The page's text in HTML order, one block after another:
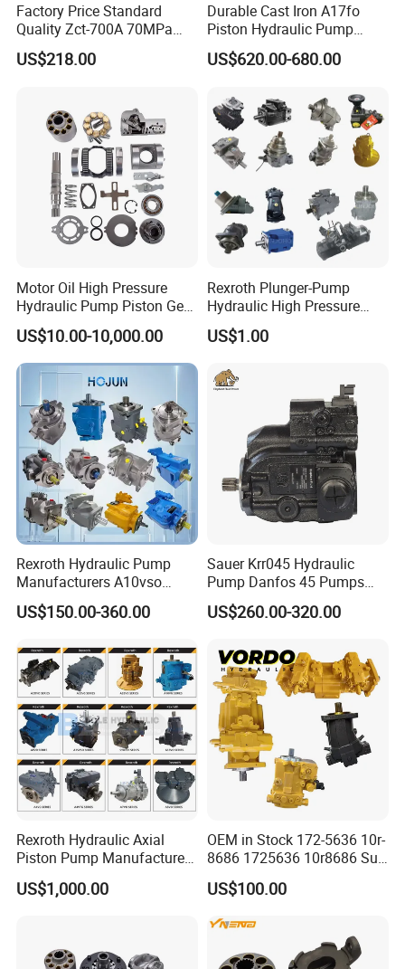
Factory Price Standard
Quality Zct-700A 70MPa
Electric Hydraulic Oil Power
Pump
US$218.00
Durable Cast Iron A17fo
Piston Hydraulic Pump
Bomba Rexroth with OEM
Support
US$620.00-680.00
Motor Oil High Pressure
Hydraulic Pump Piston Gear
Pump Vane Plunger
Hydraulic Pump Motor for
Part Spare Repair Kit
Rexroth Excavator Repair
Eaton Kawasaki
US$10.00-10,000.00
Rexroth Plunger-Pump
Hydraulic High Pressure
Radial Piston Oil Pump Mini
Excavator Parts
US$1.00
Rexroth Hydraulic Pump
Manufacturers A10vso
A4vso A11vo A2fo A4fo
A4vg Hydraulic Axial Piston
Excavator Tractor Hydraulic
Pump
US$150.00-360.00
Sauer Krr045 Hydraulic
Pump Danfos 45 Pumps
Krl045
US$260.00-320.00
Rexroth Hydraulic Axial
Piston Pump Manufacturers
A10vso A4vso A11vo A2fo
A4fo A4vg Factory for Sale
US$1,000.00
OEM in Stock 172-5636 10r-
8686 1725636 10r8686 Suit
for Crawler Dozer Bulldozer
D11r D11t Variable
Axial Piston Plunger Pump
US$100.00